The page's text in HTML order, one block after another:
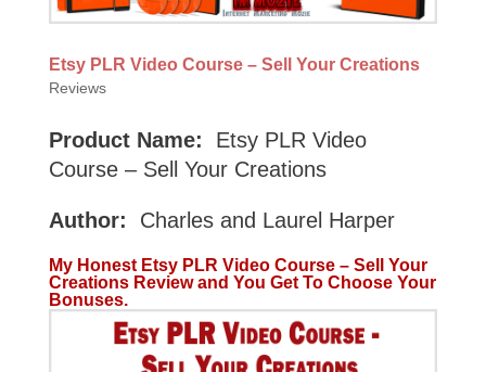
Etsy PLR Video Course – Sell Your Creations
Reviews
Product Name:
Etsy PLR Video
Course – Sell Your Creations
Author: Charles and Laurel Harper
My Honest Etsy PLR Video Course – Sell Your
Creations Review and You Get To Choose Your
Bonuses.